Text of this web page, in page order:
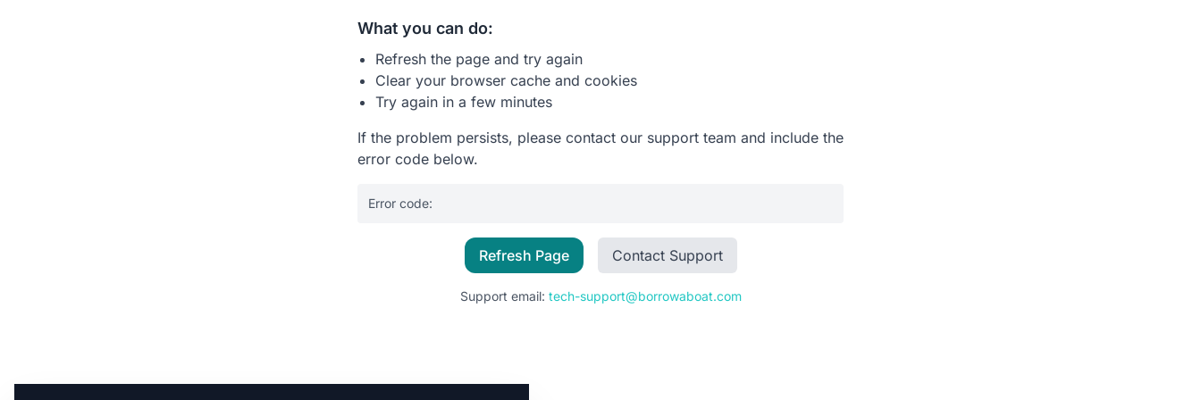
What you can do:
Refresh the page and try again
Clear your browser cache and cookies
Try again in a few minutes
If the problem persists, please contact our support team and include the
error code below.
Error code:
Refresh Page Contact Support
Support email: tech-support@borrowaboat.com